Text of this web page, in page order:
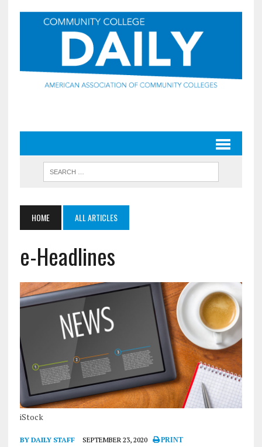
HOME ALL ARTICLES
e-Headlines
iStock
BY DAILY STAFF SEPTEMBER 23, 2020 PRINT